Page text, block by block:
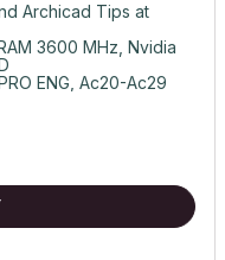
Archicad Tips at
3600 MHz, Nvidia
ENG, Ac20-Ac29